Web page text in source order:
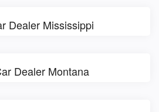
Dealer Mississippi
Dealer Montana